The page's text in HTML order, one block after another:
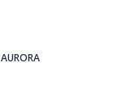
AURORA